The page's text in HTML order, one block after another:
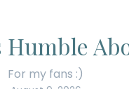
Humble
For my fans :)